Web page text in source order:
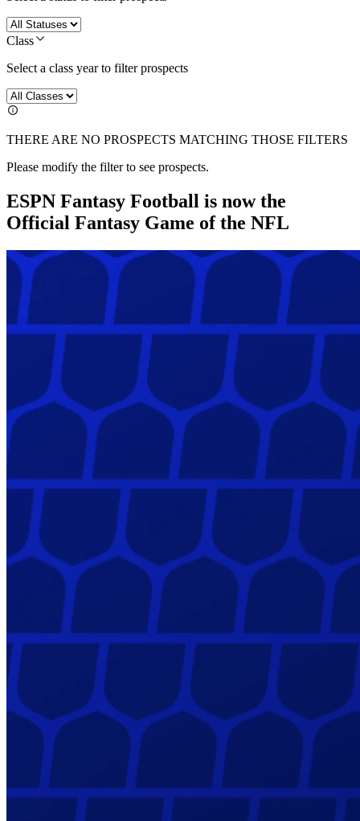
Class
Select a class year to filter prospects
THERE ARE NO PROSPECTS MATCHING THOSE FILTERS
Please modify the filter to see prospects.
ESPN Fantasy Football is now the
Official Fantasy Game of the NFL